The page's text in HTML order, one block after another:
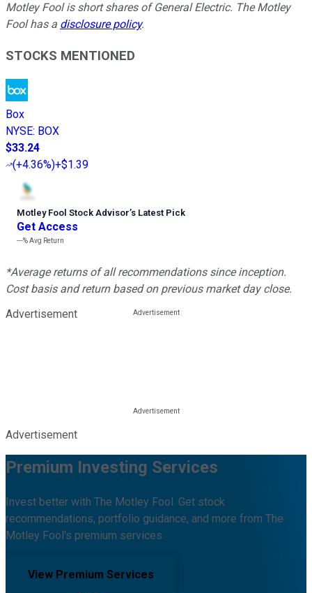
Motley Fool is short shares of General Electric. The Motley
Fool has a disclosure policy.
STOCKS MENTIONED
Box
NYSE: BOX
$33.24
(+4.36%)+$1.39
Motley Fool Stock Advisor’s Latest Pick
Get Access
---%Avg Return
*Average returns of all recommendations since inception.
Cost basis and return based on previous market day close.
Advertisement
Advertisement
Premium Investing Services
Invest better with The Motley Fool. Get stock
recommendations, portfolio guidance, and more from The
Motley Fool's premium services.
View Premium Services